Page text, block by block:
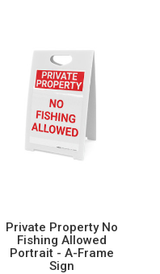
Private Property No
Fishing Allowed
Portrait - A-Frame
Sign